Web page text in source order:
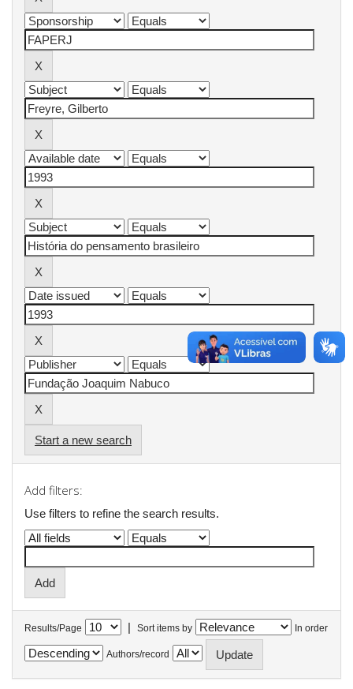
Start a new search
Add filters:
Use filters to refine the search results.
Results/Page | Sort items by In order
Authors/record